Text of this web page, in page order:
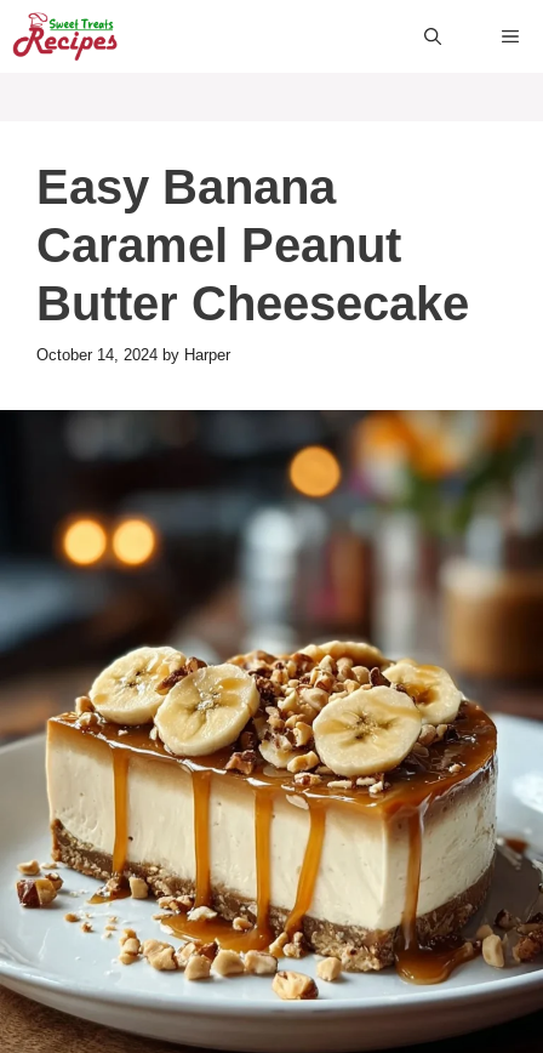
Skip
to
Easy Banana
Caramel Peanut
Butter Cheesecake
October 14, 2024 by Harper